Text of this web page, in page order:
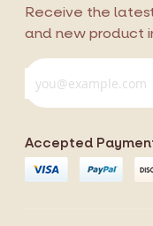
Receive the
and new product
Accepted